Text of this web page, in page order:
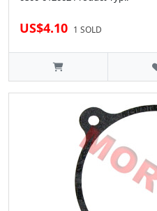
US$4.10 1 SOLD